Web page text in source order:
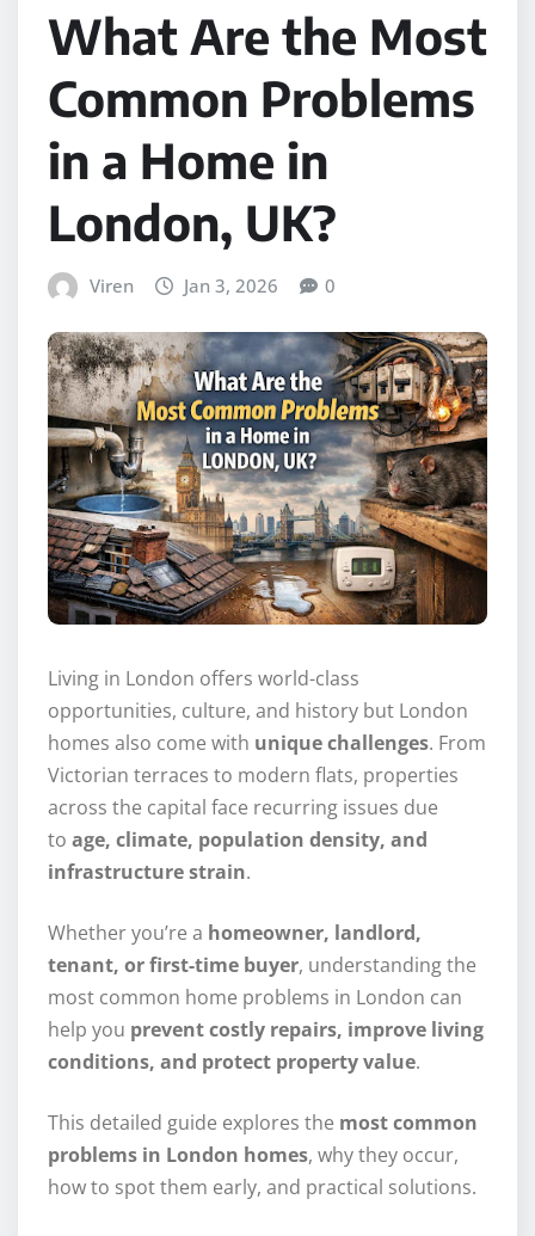
What Are the Most
Common Problems
in a Home in
London, UK?
Viren Jan 3, 2026 0
Living in London offers world-class
opportunities, culture, and history but London
homes also come with unique challenges. From
Victorian terraces to modern flats, properties
across the capital face recurring issues due
to age, climate, population density, and
infrastructure strain.
Whether you’re a homeowner, landlord,
tenant, or first-time buyer, understanding the
most common home problems in London can
help you prevent costly repairs, improve living
conditions, and protect property value.
This detailed guide explores the most common
problems in London homes, why they occur,
how to spot them early, and practical solutions.